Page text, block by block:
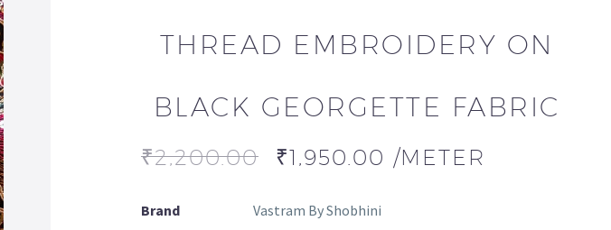
THREAD EMBROIDERY ON
BLACK GEORGETTE FABRIC
₹2,200.00 ₹1,950.00 /METER
Brand
Vastram By Shobhini